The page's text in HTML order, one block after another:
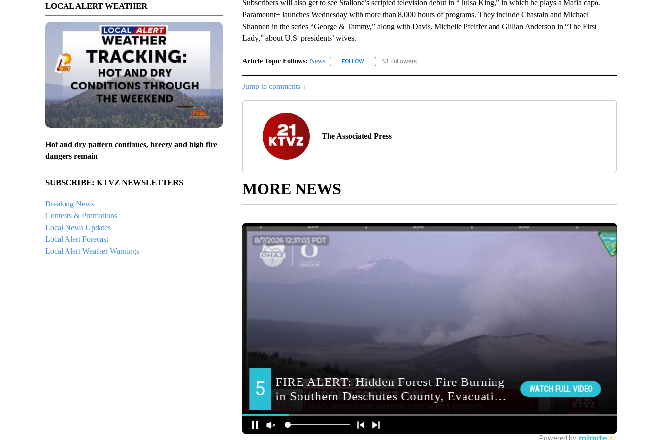
LOCAL ALERT WEATHER
Hot and dry pattern continues, breezy and high fire
dangers remain
SUBSCRIBE: KTVZ NEWSLETTERS
Breaking News
Contests & Promotions
Local News Updates
Local Alert Forecast
Local Alert Weather Warnings
Subscribers will also get to see Stallone’s scripted television debut in “Tulsa King,” in which he plays a Mafia capo.
Paramount+ launches Wednesday with more than 8,000 hours of programs. They include Chastain and Michael
Shannon in the series “George & Tammy,” along with Davis, Michelle Pfeiffer and Gillian Anderson in “The First
Lady,” about U.S. presidents’ wives.
Article Topic Follows: News FOLLOWFOLLOW "NEWS" TO RECEIVE NOTIFICATIONS ABOUT NEW PAGES ON "NEWS".
53 Followers
Jump to comments ↓
The Associated Press
MORE NEWS